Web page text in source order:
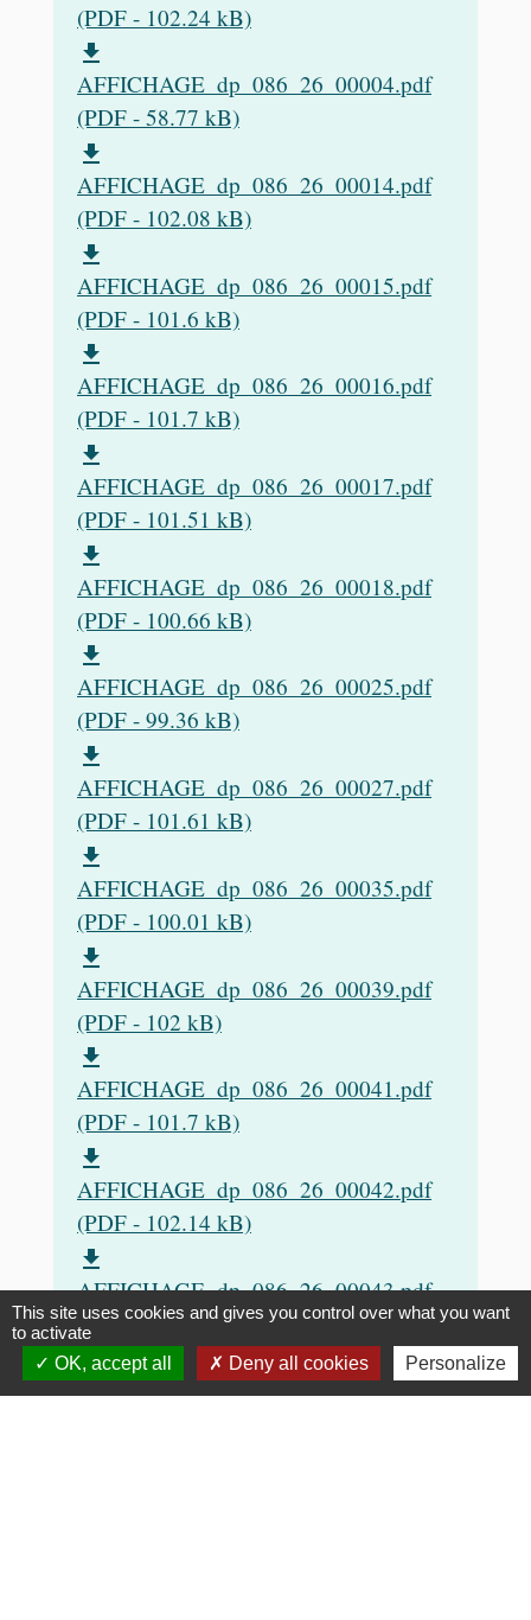
(PDF - 102.24 kB)
file_download
AFFICHAGE_dp_086_26_00004.pdf
(PDF - 58.77 kB)
file_download
AFFICHAGE_dp_086_26_00014.pdf
(PDF - 102.08 kB)
file_download
AFFICHAGE_dp_086_26_00015.pdf
(PDF - 101.6 kB)
file_download
AFFICHAGE_dp_086_26_00016.pdf
(PDF - 101.7 kB)
file_download
AFFICHAGE_dp_086_26_00017.pdf
(PDF - 101.51 kB)
file_download
AFFICHAGE_dp_086_26_00018.pdf
(PDF - 100.66 kB)
file_download
AFFICHAGE_dp_086_26_00025.pdf
(PDF - 99.36 kB)
file_download
AFFICHAGE_dp_086_26_00027.pdf
(PDF - 101.61 kB)
file_download
AFFICHAGE_dp_086_26_00035.pdf
(PDF - 100.01 kB)
file_download
AFFICHAGE_dp_086_26_00039.pdf
(PDF - 102 kB)
file_download
AFFICHAGE_dp_086_26_00041.pdf
(PDF - 101.7 kB)
file_download
AFFICHAGE_dp_086_26_00042.pdf
(PDF - 102.14 kB)
file_download
AFFICHAGE_dp_086_26_00043.pdf
(PDF - 103.05 kB)
file_download
AFFICHAGE_dp_086_26_00046.pdf
This site uses cookies and gives you control over what you want
to activate
OK, accept all
Deny all cookies Personalize